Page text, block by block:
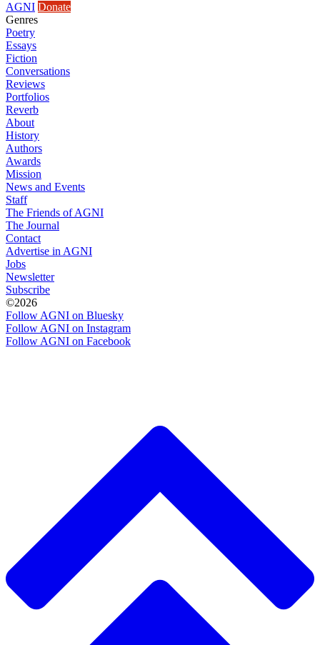
AGNI Donate
Genres
Poetry
Essays
Fiction
Conversations
Reviews
Portfolios
Reverb
About
History
Authors
Awards
Mission
News and Events
Staff
The Friends of AGNI
The Journal
Contact
Advertise in AGNI
Jobs
Newsletter
Subscribe
©2026
Follow AGNI on Bluesky
Follow AGNI on Instagram
Follow AGNI on Facebook